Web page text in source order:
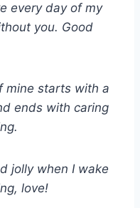
every day of my
you. Good
mine starts with a
ends with caring
jolly when I wake
love!